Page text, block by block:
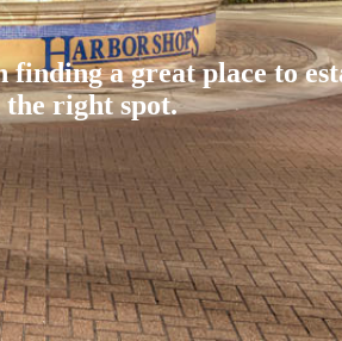
a great place to
the right spot.